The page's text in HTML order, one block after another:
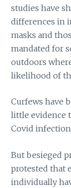
studies have
differences in
masks and
mandated for
outdoors
likelihood of
Curfews have
little evidence
Covid
But besieged
protested that
individually